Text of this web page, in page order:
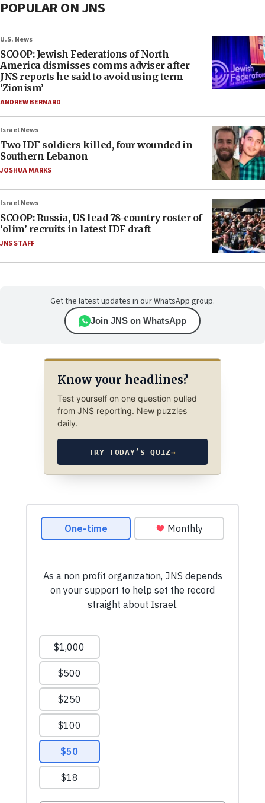
POPULAR ON JNS
U.S. News
SCOOP: Jewish Federations of North
America dismisses comms adviser after
JNS reports he said to avoid using term
‘Zionism’
ANDREW BERNARD
Israel News
Two IDF soldiers killed, four wounded in
Southern Lebanon
JOSHUA MARKS
Israel News
SCOOP: Russia, US lead 78-country roster of
‘olim’ recruits in latest IDF draft
JNS STAFF
Get the latest updates in our WhatsApp group.
Join JNS on WhatsApp
Know your headlines?
Test yourself on one question pulled
from JNS reporting. New puzzles
daily.
TRY TODAY’S QUIZ→